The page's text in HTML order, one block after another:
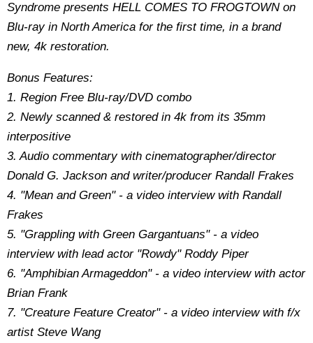
Syndrome presents HELL COMES TO FROGTOWN on
Blu-ray in North America for the first time, in a brand
new, 4k restoration.
Bonus Features:
1. Region Free Blu-ray/DVD combo
2. Newly scanned & restored in 4k from its 35mm
interpositive
3. Audio commentary with cinematographer/director
Donald G. Jackson and writer/producer Randall Frakes
4. "Mean and Green" - a video interview with Randall
Frakes
5. "Grappling with Green Gargantuans" - a video
interview with lead actor "Rowdy" Roddy Piper
6. "Amphibian Armageddon" - a video interview with actor
Brian Frank
7. "Creature Feature Creator" - a video interview with f/x
artist Steve Wang